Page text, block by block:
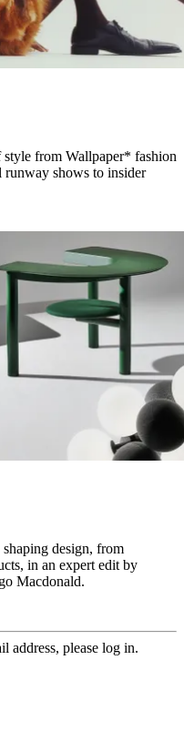
from Wallpaper* fashion
runway shows to insider
design, from
in an expert edit by
Macdonald.
address, please log in.